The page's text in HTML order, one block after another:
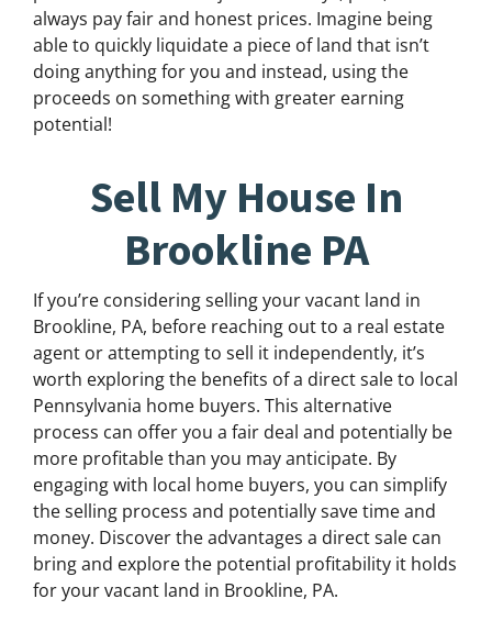
always pay fair and honest prices. Imagine being
able to quickly liquidate a piece of land that isn’t
doing anything for you and instead, using the
proceeds on something with greater earning
potential!
Sell My House In
Brookline PA
If you’re considering selling your vacant land in
Brookline, PA, before reaching out to a real estate
agent or attempting to sell it independently, it’s
worth exploring the benefits of a direct sale to local
Pennsylvania home buyers. This alternative
process can offer you a fair deal and potentially be
more profitable than you may anticipate. By
engaging with local home buyers, you can simplify
the selling process and potentially save time and
money. Discover the advantages a direct sale can
bring and explore the potential profitability it holds
for your vacant land in Brookline, PA.